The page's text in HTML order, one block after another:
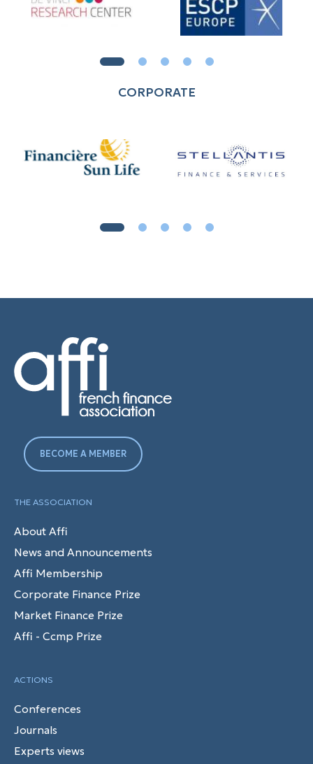
CORPORATE
BECOME A MEMBER
THE ASSOCIATION
About Affi
News and Announcements
Affi Membership
Corporate Finance Prize
Market Finance Prize
Affi - Ccmp Prize
ACTIONS
Conferences
Journals
Experts views